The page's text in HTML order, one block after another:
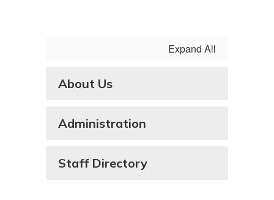
Expand All
About Us
Administration
Staff Directory